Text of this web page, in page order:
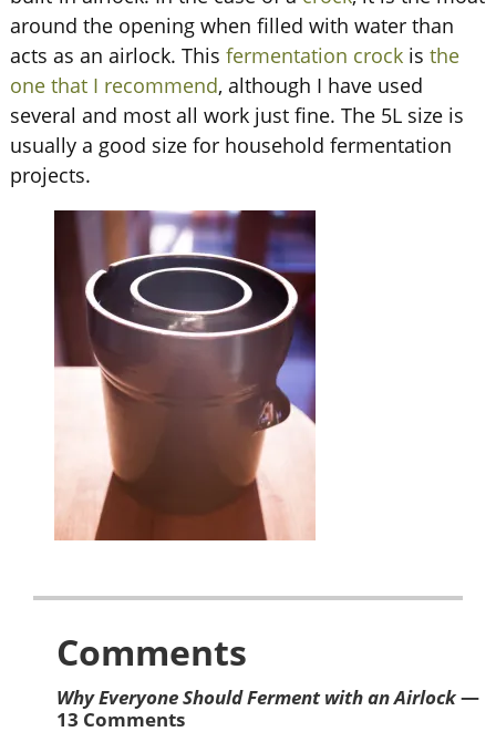
around the opening when filled with water than
acts as an airlock. This fermentation crockis the
one that I recommend, although I have used
several and most all work just fine. The 5L size is
usually a good size for household fermentation
projects.
Comments
Why Everyone Should Ferment with an Airlock—
13 Comments